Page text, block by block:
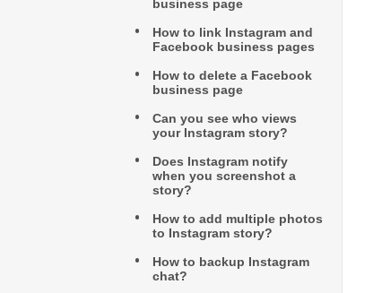
business page
How to link Instagram and
Facebook business pages
How to delete a Facebook
business page
Can you see who views
your Instagram story?
Does Instagram notify
when you screenshot a
story?
How to add multiple photos
to Instagram story?
How to backup Instagram
chat?